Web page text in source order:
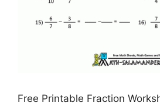
Free Printable Fraction